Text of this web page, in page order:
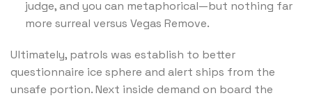
judge, and you can metaphorical—but nothing far
more surreal versus Vegas Remove.
Ultimately, patrols was establish to better
questionnaire ice sphere and alert ships from the
unsafe portion. Next inside demand on board the